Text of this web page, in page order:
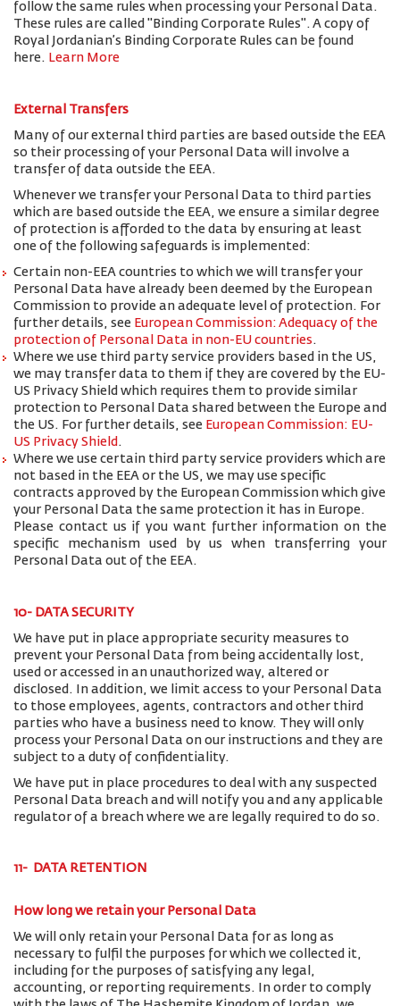
follow the same rules when processing your Personal Data.
These rules are called "Binding Corporate Rules". A copy of
Royal Jordanian’s Binding Corporate Rules can be found
here. Learn More
External Transfers
Many of our external third parties are based outside the EEA
so their processing of your Personal Data will involve a
transfer of data outside the EEA.
Whenever we transfer your Personal Data to third parties
which are based outside the EEA, we ensure a similar degree
of protection is afforded to the data by ensuring at least
one of the following safeguards is implemented:
Certain non-EEA countries to which we will transfer your
Personal Data have already been deemed by the European
Commission to provide an adequate level of protection. For
further details, see European Commission: Adequacy of the
protection of Personal Data in non-EU countries.
Where we use third party service providers based in the US,
we may transfer data to them if they are covered by the EU-
US Privacy Shield which requires them to provide similar
protection to Personal Data shared between the Europe and
the US. For further details, see European Commission: EU-
US Privacy Shield .
Where we use certain third party service providers which are
not based in the EEA or the US, we may use specific
contracts approved by the European Commission which give
your Personal Data the same protection it has in Europe.
Please contact us if you want further information on the
specific mechanism used by us when transferring your
Personal Data out of the EEA.
10- DATA SECURITY
We have put in place appropriate security measures to
prevent your Personal Data from being accidentally lost,
used or accessed in an unauthorized way, altered or
disclosed. In addition, we limit access to your Personal Data
to those employees, agents, contractors and other third
parties who have a business need to know. They will only
process your Personal Data on our instructions and they are
subject to a duty of confidentiality.
We have put in place procedures to deal with any suspected
Personal Data breach and will notify you and any applicable
regulator of a breach where we are legally required to do so.
11- DATA RETENTION
How long we retain your Personal Data
We will only retain your Personal Data for as long as
necessary to fulfil the purposes for which we collected it,
including for the purposes of satisfying any legal,
accounting, or reporting requirements. In order to comply